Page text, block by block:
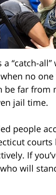
“catch-
no
be far
jail time.
people
courts
If
will